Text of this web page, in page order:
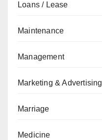
Loans / Lease
Maintenance
Management
Marketing & Advertising
Marriage
Medicine